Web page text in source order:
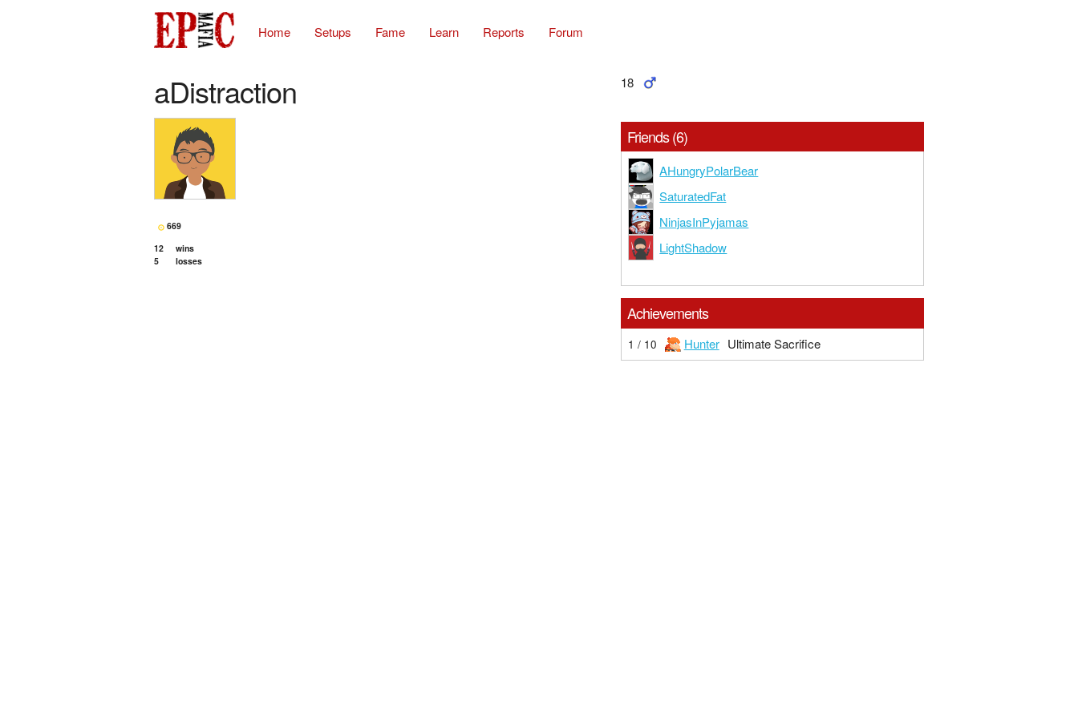
Home Setups Fame Learn Reports Forum
aDistraction 18
669
12
wins
5
losses
Friends (6)
AHungryPolarBear
SaturatedFat
NinjasInPyjamas
LightShadow
Achievements
1 / 10 Hunter Ultimate Sacrifice